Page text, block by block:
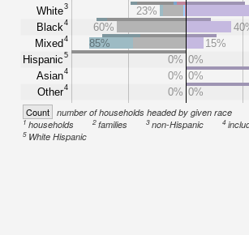
White3
Black4
Mixed4
Hispanic5
Asian4
Other4
23%
60%
85%
15%
0% 0%
0% 0%
0% 0%
Count number of households headed by given race
1households 2families 3non-Hispanic 4
5 White Hispanic